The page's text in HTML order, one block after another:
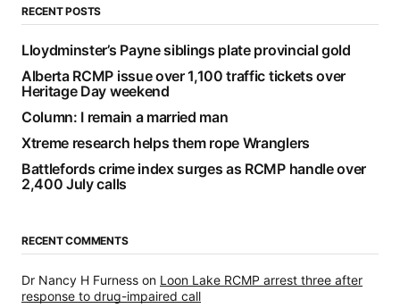
RECENT POSTS
Lloydminster’s Payne siblings plate provincial gold
Alberta RCMP issue over 1,100 traffic tickets over
Heritage Day weekend
Column: I remain a married man
Xtreme research helps them rope Wranglers
Battlefords crime index surges as RCMP handle over
2,400 July calls
RECENT COMMENTS
Dr Nancy H Furness on Loon Lake RCMP arrest three after
response to drug-impaired call